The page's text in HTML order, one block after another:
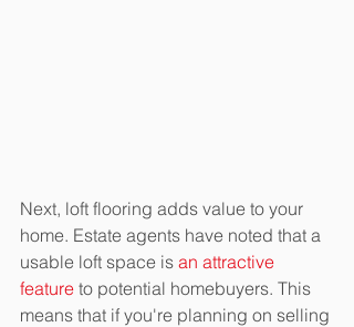
Next, loft flooring adds value to your
home. Estate agents have noted that a
usable loft space is an attractive
feature to potential homebuyers. This
means that if you're planning on selling